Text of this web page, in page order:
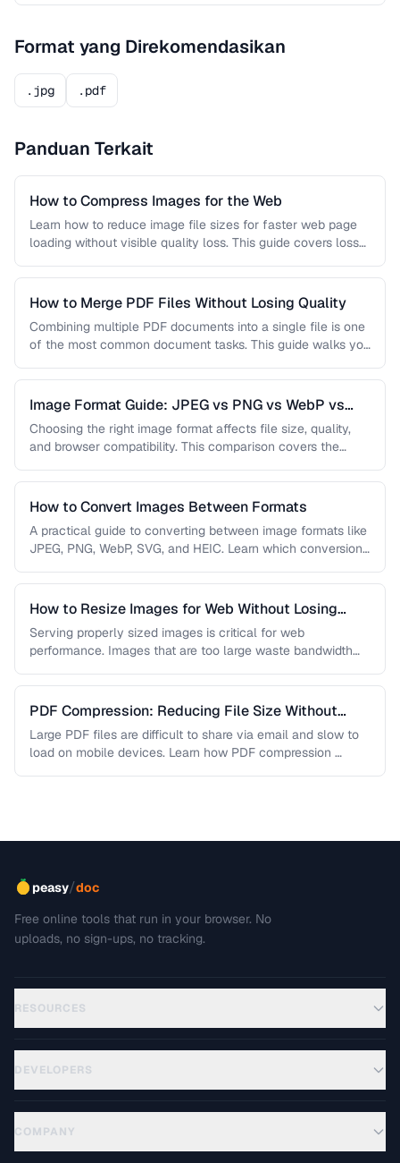
Format yang Direkomendasikan
.jpg .pdf
Panduan Terkait
How to Compress Images for the Web
Learn how to reduce image file sizes for faster web page
loading without visible quality loss. This guide covers lossy
How to Merge PDF Files Without Losing Quality
Combining multiple PDF documents into a single file is one
of the most common document tasks. This guide walks you
Image Format Guide: JPEG vs PNG vs WebP vs
AVIF
Choosing the right image format affects file size, quality,
and browser compatibility. This comparison covers the
How to Convert Images Between Formats
A practical guide to converting between image formats like
JPEG, PNG, WebP, SVG, and HEIC. Learn which conversions
How to Resize Images for Web Without Losing
Quality
Serving properly sized images is critical for web
performance. Images that are too large waste bandwidth
PDF Compression: Reducing File Size Without
Sacrificing Quality
Large PDF files are difficult to share via email and slow to
load on mobile devices. Learn how PDF compression …
peasy/doc
Free online tools that run in your browser. No
uploads, no sign-ups, no tracking.
RESOURCES
DEVELOPERS
COMPANY